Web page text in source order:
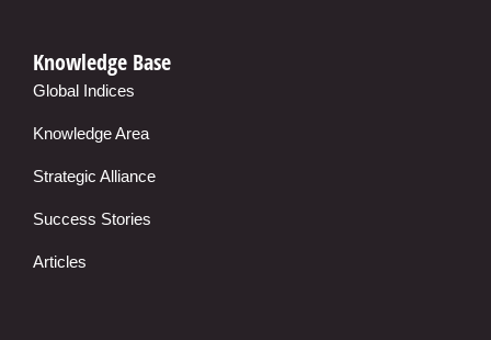
Knowledge Base
Global Indices
Knowledge Area
Strategic Alliance
Success Stories
Articles